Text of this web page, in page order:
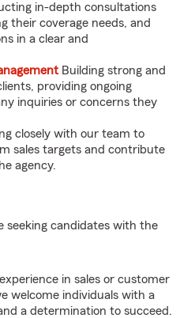
in-depth consultations
their coverage needs, and
in a clear and
Building strong and
providing ongoing
inquiries or concerns they
closely with our team to
sales targets and contribute
agency.
seeking candidates with the
in sales or customer
welcome individuals with a
a determination to succeed.